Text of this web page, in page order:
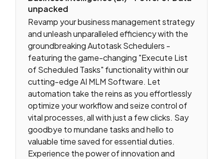
unpacked
Revamp your business management strategy
and unleash unparalleled efficiency with the
groundbreaking Autotask Schedulers -
featuring the game-changing "Execute List
of Scheduled Tasks" functionality within our
cutting-edge AI MLM Software. Let
automation take the reins as you effortlessly
optimize your workflow and seize control of
vital processes, all with just a few clicks. Say
goodbye to mundane tasks and hello to
valuable time saved for essential duties.
Experience the power of innovation and